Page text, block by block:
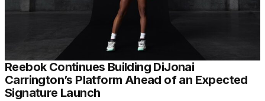
Reebok Continues Building DiJonai
Carrington’s Platform Ahead of an Expected
Signature Launch